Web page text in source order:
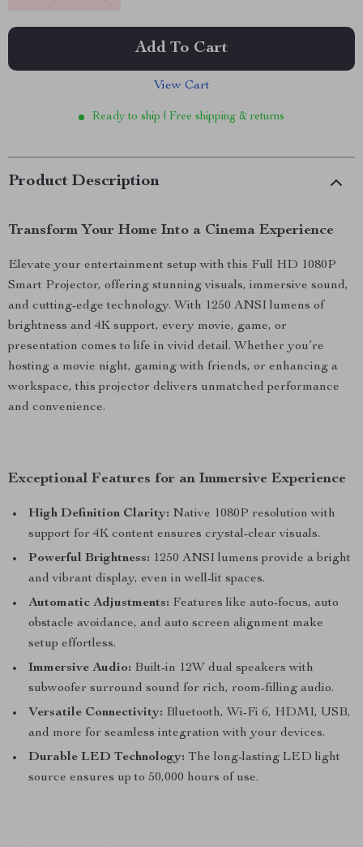
Add To Cart
View Cart
Ready to ship | Free shipping & returns
Product Description
Transform Your Home Into a Cinema Experience
Elevate your entertainment setup with this Full HD 1080P
Smart Projector, offering stunning visuals, immersive sound,
and cutting-edge technology. With 1250 ANSI lumens of
brightness and 4K support, every movie, game, or
presentation comes to life in vivid detail. Whether you’re
hosting a movie night, gaming with friends, or enhancing a
workspace, this projector delivers unmatched performance
and convenience.
Exceptional Features for an Immersive Experience
High Definition Clarity: Native 1080P resolution with
support for 4K content ensures crystal-clear visuals.
Powerful Brightness: 1250 ANSI lumens provide a bright
and vibrant display, even in well-lit spaces.
Automatic Adjustments: Features like auto-focus, auto
obstacle avoidance, and auto screen alignment make
setup effortless.
Immersive Audio: Built-in 12W dual speakers with
subwoofer surround sound for rich, room-filling audio.
Versatile Connectivity: Bluetooth, Wi-Fi 6, HDMI, USB,
and more for seamless integration with your devices.
Durable LED Technology: The long-lasting LED light
source ensures up to 50,000 hours of use.